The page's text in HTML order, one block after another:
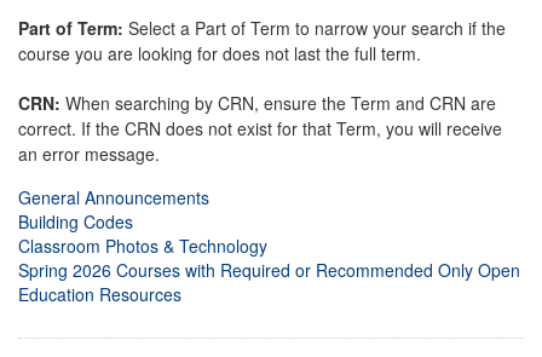
Part of Term: Select a Part of Term to narrow your search if the
course you are looking for does not last the full term.
CRN: When searching by CRN, ensure the Term and CRN are
correct. If the CRN does not exist for that Term, you will receive
an error message.
General Announcements
Building Codes
Classroom Photos & Technology
Spring 2026 Courses with Required or Recommended Only Open
Education Resources